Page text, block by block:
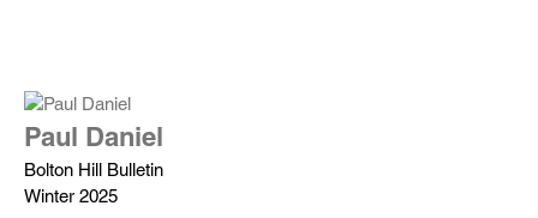
Paul Daniel
Bolton Hill Bulletin
Winter 2025